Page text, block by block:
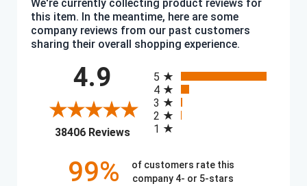
We're currently collecting product reviews for
this item. In the meantime, here are some
company reviews from our past customers
sharing their overall shopping experience.
4.9
38406 Reviews(opens in a new tab)
5
4
3
2
1
99%
of customers rate this
company 4- or 5-stars